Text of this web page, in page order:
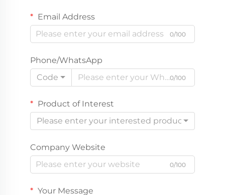
Email Address
0/100
Phone/WhatsApp
Code
0/100
Product of Interest
Please enter your interested product
Company Website
0/100
Your Message